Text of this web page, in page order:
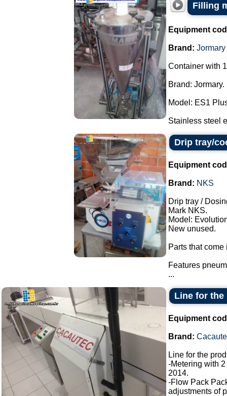
Filling
Equipment
Brand: Jormary
Container with
Brand: Jormary.
Model: ES1
Stainless steel
Drip tray/
Equipment
Brand: NKS
Drip tray /
Mark NKS.
Model:
New unused.
Parts that
Features
...
Line for
Equipment
Brand:
Line for the
-Metering with
2014.
-Flow Pack
adjustments of